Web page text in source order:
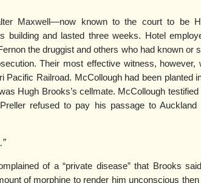
Maxwell—now known to the court to be
building and lasted three weeks. Hotel
the druggist and others who had known or
Their most effective witness, however,
Railroad. McCollough had been planted
Hugh Brooks’s cellmate. McCollough testified
refused to pay his passage to Auckland
of a “private disease” that Brooks
of morphine to render him unconscious then